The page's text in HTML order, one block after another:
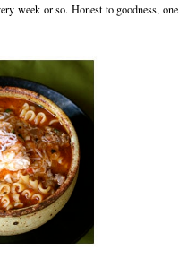
week or so. Honest to goodness, one